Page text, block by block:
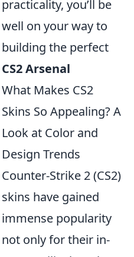
practicality, you’ll be
well on your way to
building the perfect
CS2 Arsenal
What Makes CS2
Skins So Appealing? A
Look at Color and
Design Trends
Counter-Strike 2 (CS2)
skins have gained
immense popularity
not only for their in-